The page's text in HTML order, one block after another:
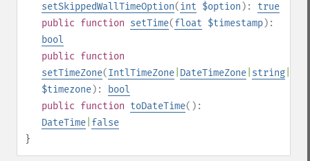
setSkippedWallTimeOption(int $option ): true
public function setTime(float $timestamp):
bool
public function
setTimeZone(IntlTimeZone DateTimeZone string
$timezone):
bool
public function toDateTime():
DateTime false
}